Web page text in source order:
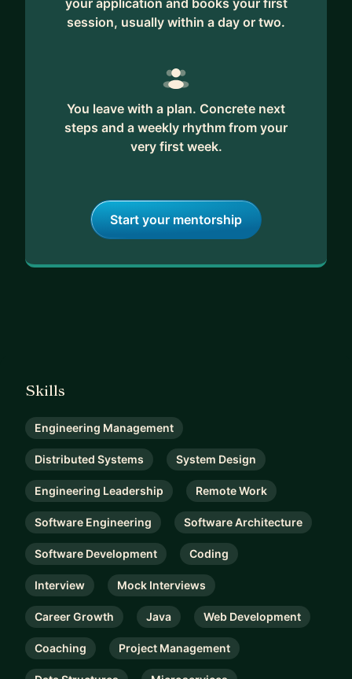
your application and books your first
session, usually within a day or two.
You leave with a plan. Concrete next
steps and a weekly rhythm from your
very first week.
Start your mentorship
Skills
Engineering Management
Distributed Systems System Design
Engineering Leadership Remote Work
Software Engineering Software Architecture
Software Development Coding
Interview Mock Interviews
Career Growth Java Web Development
Coaching Project Management